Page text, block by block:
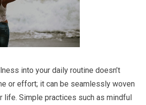
into your daily routine doesn’t
or effort; it can be seamlessly woven
life. Simple practices such as mindful